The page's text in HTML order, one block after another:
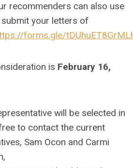
recommenders can also use
your letters of
forms.gle/
is February 16,
will be selected in
to contact the current
Sam Ocon and Carmi